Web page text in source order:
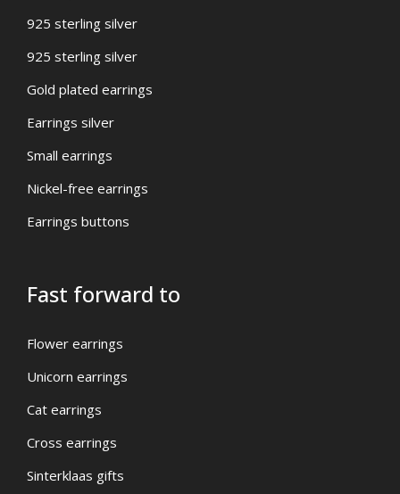
925 sterling silver
925 sterling silver
Gold plated earrings
Earrings silver
Small earrings
Nickel-free earrings
Earrings buttons
Fast forward to
Flower earrings
Unicorn earrings
Cat earrings
Cross earrings
Sinterklaas gifts